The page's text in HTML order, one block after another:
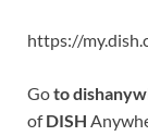
https://
Goto
ofDISH